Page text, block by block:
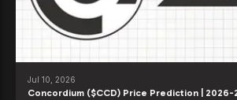
Jul 10, 2026
Concordium ($CCD) Price Prediction | 2026-